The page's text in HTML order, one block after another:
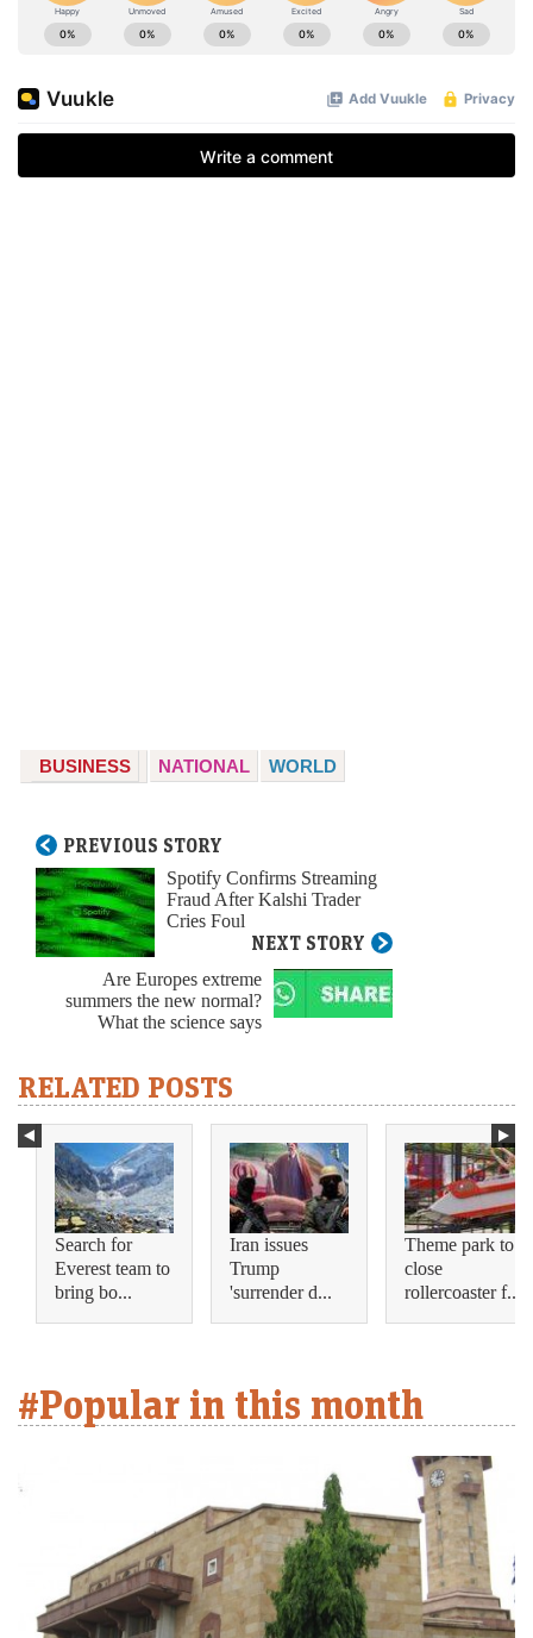
BUSINESS NATIONAL WORLD
PREVIOUS STORY
Spotify Confirms Streaming
Fraud After Kalshi Trader
Cries Foul
NEXT STORY
Are Europes extreme
summers the new normal?
What the science says
RELATED POSTS
Search for
Everest team to
bring bo...
Iran issues
Trump
'surrender d...
Theme park to
close
rollercoaster f...
#Popular in this month